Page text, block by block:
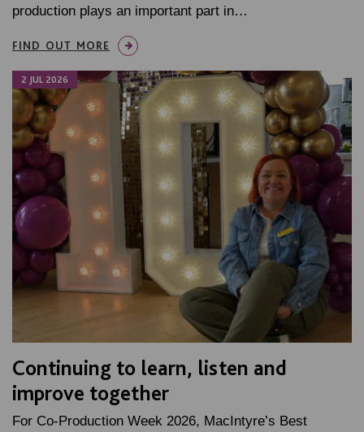
production plays an important part in…
FIND OUT MORE
2 JUL 2026
Continuing to learn, listen and
improve together
For Co-Production Week 2026, MacIntyre’s Best